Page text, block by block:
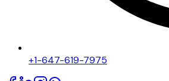
+1-647-619-7975